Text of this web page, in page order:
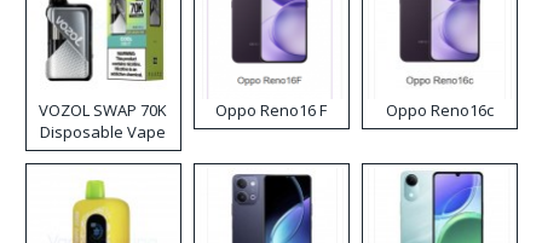
VOZOL SWAP 70K
Disposable Vape
Oppo Reno16 F Oppo Reno16c